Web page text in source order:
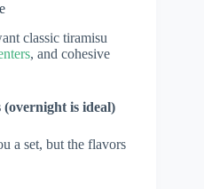
classic tiramisu
, and cohesive
(overnight is ideal)
a set, but the flavors